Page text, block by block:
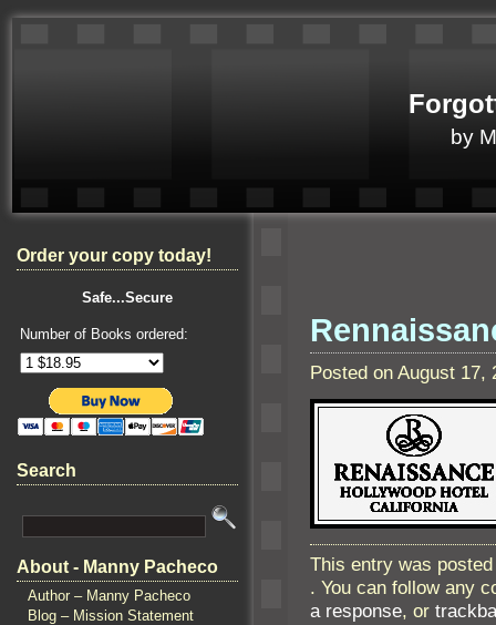
by
Order your copy today!
Safe...Secure
Number of Books ordered:
Search
About - Manny Pacheco
Author – Manny Pacheco
Blog – Mission Statement
Posted on August 17,
This entry was
. You can follow any
a response, or